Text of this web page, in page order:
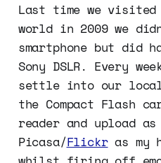
Last time we
world in 2009 we
smartphone but did
Sony DSLR. Every
settle into our
the Compact Flash
reader and upload
Picasa/Flickras my